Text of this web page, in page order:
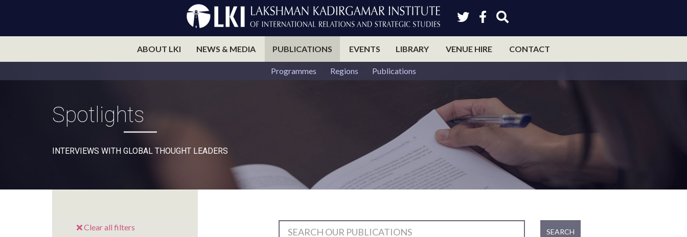
ABOUT LKI NEWS & MEDIA PUBLICATIONS EVENTS LIBRARY VENUE HIRE CONTACT
Programmes Regions Publications
Spotlights
INTERVIEWS WITH GLOBAL THOUGHT LEADERS
Clear all filters SEARCH